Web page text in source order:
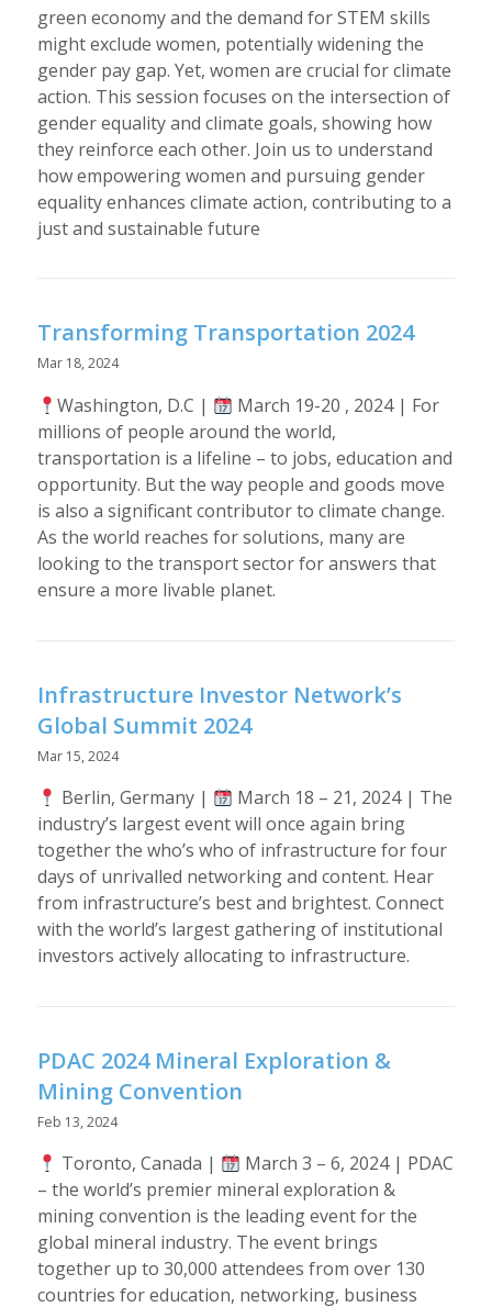
green economy and the demand for STEM skills
might exclude women, potentially widening the
gender pay gap. Yet, women are crucial for climate
action. This session focuses on the intersection of
gender equality and climate goals, showing how
they reinforce each other. Join us to understand
how empowering women and pursuing gender
equality enhances climate action, contributing to a
just and sustainable future
Transforming Transportation 2024
Mar 18, 2024
Washington, D.C |
March 19-20 , 2024 | For
millions of people around the world,
transportation is a lifeline – to jobs, education and
opportunity. But the way people and goods move
is also a significant contributor to climate change.
As the world reaches for solutions, many are
looking to the transport sector for answers that
ensure a more livable planet.
Infrastructure Investor Network’s
Global Summit 2024
Mar 15, 2024
Berlin, Germany |
March 18 – 21, 2024 | The
industry’s largest event will once again bring
together the who’s who of infrastructure for four
days of unrivalled networking and content. Hear
from infrastructure’s best and brightest. Connect
with the world’s largest gathering of institutional
investors actively allocating to infrastructure.
PDAC 2024 Mineral Exploration &
Mining Convention
Feb 13, 2024
Toronto, Canada |
March 3 – 6, 2024 | PDAC
– the world’s premier mineral exploration &
mining convention is the leading event for the
global mineral industry. The event brings
together up to 30,000 attendees from over 130
countries for education, networking, business